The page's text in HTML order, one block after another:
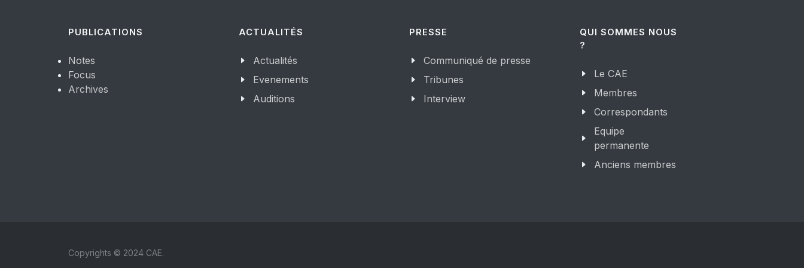
PUBLICATIONS
Notes
Focus
Archives
ACTUALITÉS
Actualités
Evenements
Auditions
PRESSE
Communiqué de presse
Tribunes
Interview
QUI SOMMES NOUS
?
Le CAE
Membres
Correspondants
Equipe
permanente
Anciens membres
Copyrights © 2024 CAE.